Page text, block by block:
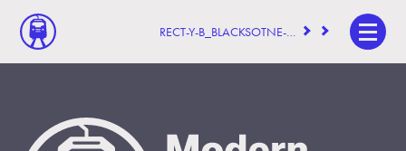
RECT-Y-B_BLACKSOTNE-BUILDING